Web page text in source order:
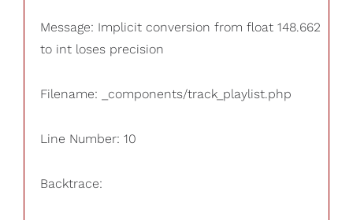
Message: Implicit conversion from float 148.662
to int loses precision
Filename: _components/track_playlist.php
Line Number: 10
Backtrace: